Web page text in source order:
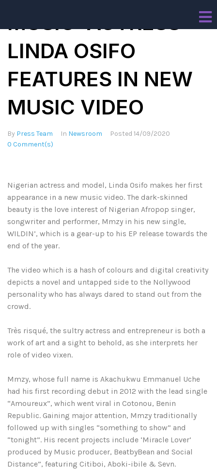
MUSIC: ACTRESS
LINDA OSIFO
FEATURES IN NEW
MUSIC VIDEO
By Press Team In Newsroom Posted 14/09/2020
0 Comment(s)
Nigerian actress and model, Linda Osifo makes her first
appearance in a new music video. The dark-skinned
beauty is the love interest of Nigerian Afropop singer,
songwriter and performer, Mmzy in his new single,
WILDIN’, which is a gear-up to his EP release towards the
end of the year.
The video which is a hash of colours and digital creativity
depicts a novel and untapped side to the Nollywood
personality who has always dared to stand out from the
crowd.
Très risqué, the sultry actress and entrepreneur is both a
work of art and a sight to behold, as she interprets her
role of video vixen.
Mmzy, whose full name is Akachukwu Emmanuel Uche
had his first recording debut in 2012 with the lead single
“Amoureux”, which went viral in Cotonou, Benin
Republic. Gaining major attention, Mmzy traditionally
followed up with singles “something to show” and
“tonight”. His recent projects include ‘Miracle Lover’
produced by Music producer, BeatbyBean and Social
Distance”, featuring Citiboi, Aboki-ibile & Sevn.